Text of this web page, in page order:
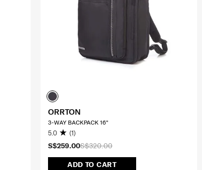
S$320.00
S$259.00
ADD TO CART
ORRTON
3-WAY BACKPACK 16"
5.0 (1)